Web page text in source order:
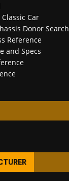
Car
Donor Search
Reference
and Specs